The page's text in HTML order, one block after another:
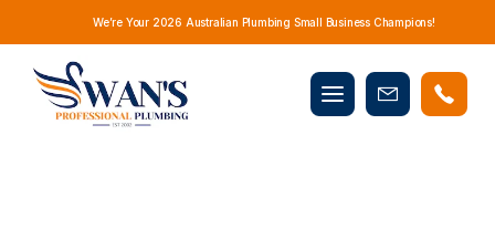
We’re Your 2026 Australian Plumbing Small Business Champions!
Mobile
menu
Book